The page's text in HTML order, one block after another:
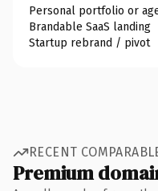
Personal portfolio or
Brandable SaaS landing
Startup rebrand / pivot
RECENT
Premium